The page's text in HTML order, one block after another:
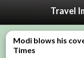
Travel
Modi blows his
Times